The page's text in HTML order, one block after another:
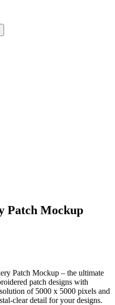
Patch Mockup
Patch Mockup – the ultimate
patch designs with
of 5000 x 5000 pixels and
clear detail for your designs.